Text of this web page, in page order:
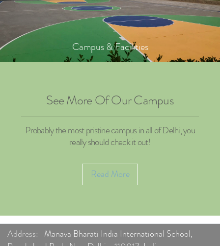
Campus & Facilities
See More Of Our Campus
Probably the most pristine campus in all of Delhi, you
really should check it out!
Read More
Address: Manava Bharati India International School,